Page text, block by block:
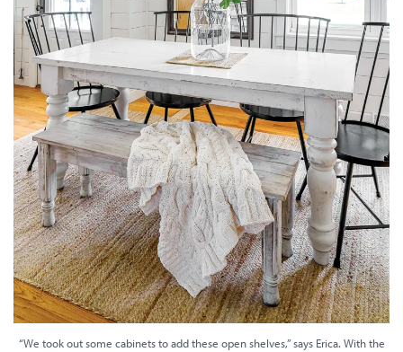
“We took out some cabinets to add these open shelves,” says Erica. With the